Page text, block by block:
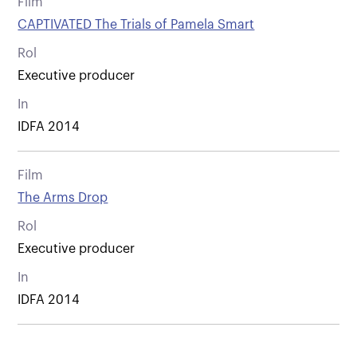
CAPTIVATED The Trials of Pamela Smart
Rol
Executive producer
In
IDFA 2014
Film
The Arms Drop
Rol
Executive producer
In
IDFA 2014